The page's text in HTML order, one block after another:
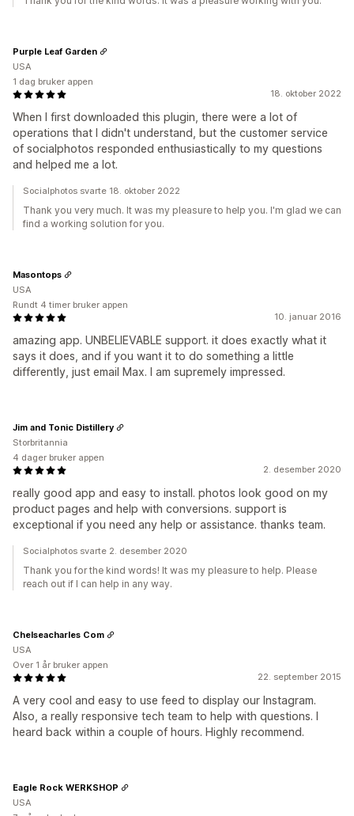
18. oktober 2022
When I first downloaded this plugin, there were a lot of
operations that I didn't understand, but the customer service
of socialphotos responded enthusiastically to my questions
and helped me a lot.
Purple Leaf Garden
USA
1 dag bruker appen
Socialphotos svarte 18. oktober 2022
Thank you very much. It was my pleasure to help you. I'm glad we can
find a working solution for you.
10. januar 2016
amazing app. UNBELIEVABLE support. it does exactly what it
says it does, and if you want it to do something a little
differently, just email Max. I am supremely impressed.
Masontops
USA
Rundt 4 timer bruker appen
2. desember 2020
really good app and easy to install. photos look good on my
product pages and help with conversions. support is
exceptional if you need any help or assistance. thanks team.
Jim and Tonic Distillery
Storbritannia
4 dager bruker appen
Socialphotos svarte 2. desember 2020
Thank you for the kind words! It was my pleasure to help. Please
reach out if I can help in any way.
22. september 2015
A very cool and easy to use feed to display our Instagram.
Also, a really responsive tech team to help with questions. I
heard back within a couple of hours. Highly recommend.
Chelseacharles Com
USA
Over 1 år bruker appen
Eagle Rock WERKSHOP
USA